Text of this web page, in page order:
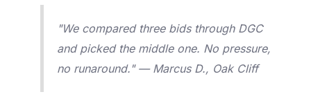
"We compared three bids through DGC
and picked the middle one. No pressure,
no runaround." — Marcus D., Oak Cliff